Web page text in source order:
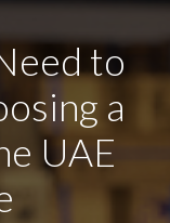
to
a
UAE